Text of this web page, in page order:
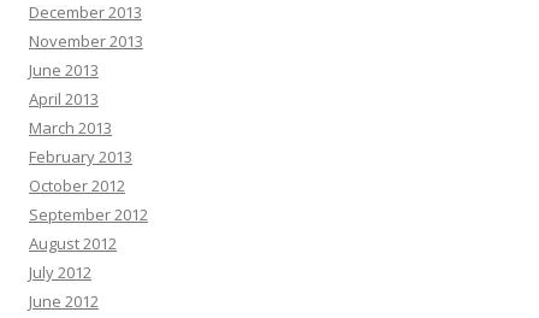
December 2013
November 2013
June 2013
April 2013
March 2013
February 2013
October 2012
September 2012
August 2012
July 2012
June 2012